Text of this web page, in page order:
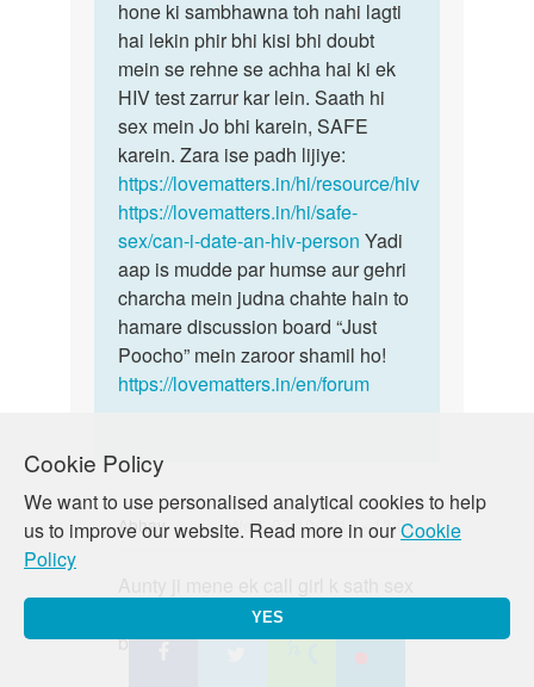
Cookie Policy
We want to use personalised analytical cookies to help
us to improve our website. Read more in ourCookie
Policy
YES
hone ki sambhawna toh nahi lagti
hai lekin phir bhi kisi bhi doubt
mein se rehne se achha hai ki ek
HIV test zarrur kar lein. Saath hi
sex mein Jo bhi karein, SAFE
karein. Zara ise padh lijiye:
https://lovematters.in/hi/resource/hiv
https://lovematters.in/hi/safe-
sex/can-i-date-an-hiv-person Yadi
aap is mudde par humse aur gehri
charcha mein judna chahte hain to
hamare discussion board “Just
Poocho” mein zaroor shamil ho!
https://lovematters.in/en/forum
Abhay
Wed, 07/10/2019 - 13:04
mene
kiya condom lga k vo fat gya but
bhar discharge hua h to kya kru m